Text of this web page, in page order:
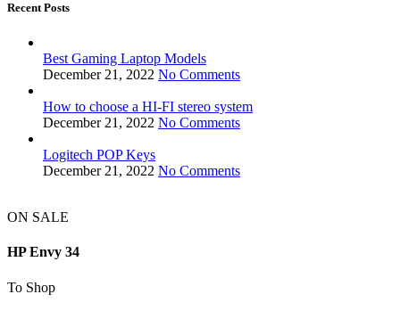
Recent Posts
Best Gaming Laptop Models
December 21, 2022 No Comments
How to choose a HI-FI stereo system
December 21, 2022 No Comments
Logitech POP Keys
December 21, 2022 No Comments
ON SALE
HP Envy 34
To Shop